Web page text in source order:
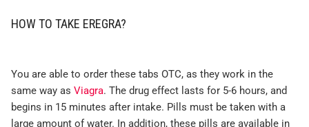
HOW TO TAKE EREGRA?
You are able to order these tabs OTC, as they work in the
same way as Viagra. The drug effect lasts for 5-6 hours, and
begins in 15 minutes after intake. Pills must be taken with a
large amount of water. In addition, these pills are available in